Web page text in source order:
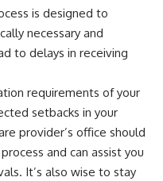
is designed to
necessary and
to delays in receiving
requirements of your
setbacks in your
provider’s office should
and can assist you
It’s also wise to stay